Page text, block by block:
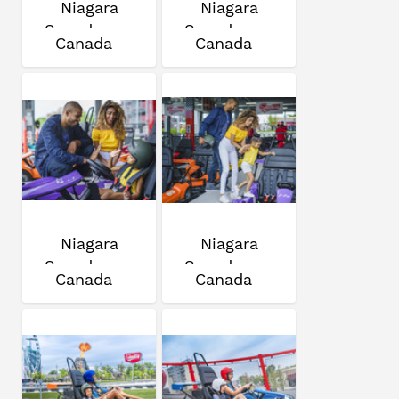
Niagara
Speedway
Canada
Niagara
Speedway
Canada
Niagara
Speedway
Canada
Niagara
Speedway
Canada